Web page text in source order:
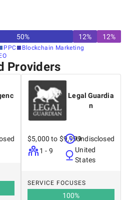
50% 12% 12%
PPC
Blockchain Marketing
Providers
Legal Guardia
n
$5,000 to $9,999
1 - 9
Undisclosed
United
States
SERVICE FOCUSES
100%